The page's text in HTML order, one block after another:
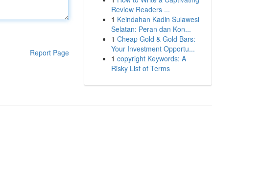
Report Page
Review Readers ...
1 Keindahan Kadin Sulawesi
Selatan: Peran dan Kon...
1 Cheap Gold & Gold Bars:
Your Investment Opportu...
1 copyright Keywords: A
Risky List of Terms